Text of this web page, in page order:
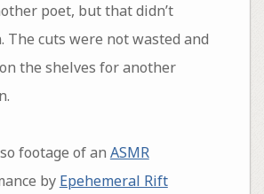
poet, but that didn’t
The cuts were not wasted and
the shelves for another
footage of an ASMR
by Epehemeral Rift